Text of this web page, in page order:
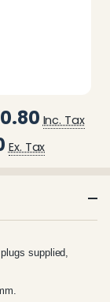
Inc. Tax
Ex. Tax
supplied,